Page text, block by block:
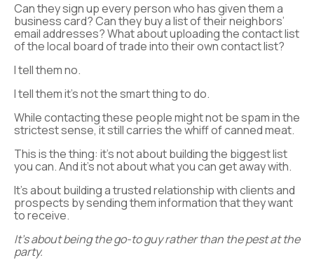
Can they sign up every person who has given them a
business card? Can they buy a list of their neighbors’
email addresses? What about uploading the contact list
of the local board of trade into their own contact list?
I tell them no.
I tell them it’s not the smart thing to do.
While contacting these people might not be spam in the
strictest sense, it still carries the whiff of canned meat.
This is the thing: it’s not about building the biggest list
you can. And it’s not about what you can get away with.
It’s about building a trusted relationship with clients and
prospects by sending them information that they want
to receive.
It’s about being the go-to guy rather than the pest at the
party.